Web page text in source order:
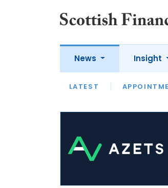
News
LATEST
Insight
LATEST OPINION